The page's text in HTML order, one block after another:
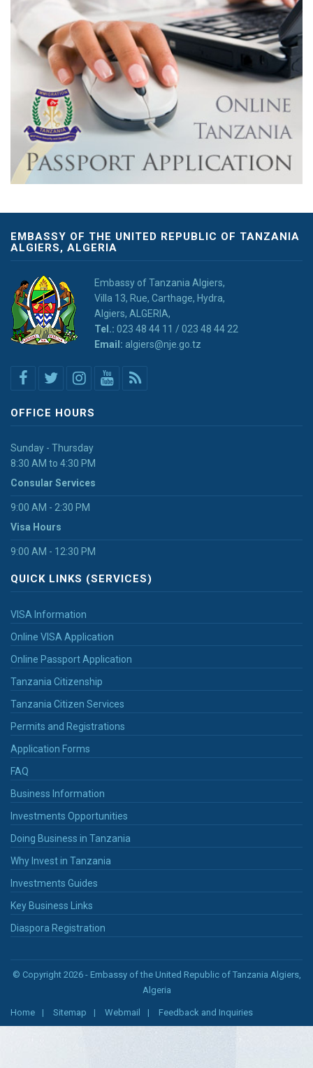
EMBASSY OF THE UNITED REPUBLIC OF TANZANIA
ALGIERS, ALGERIA
Embassy of Tanzania Algiers,
Villa 13, Rue, Carthage, Hydra,
Algiers, ALGERIA,
Tel.: 023 48 44 11 / 023 48 44 22
Email: algiers@nje.go.tz
OFFICE HOURS
Sunday - Thursday
8:30 AM to 4:30 PM
Consular Services
9:00 AM - 2:30 PM
Visa Hours
9:00 AM - 12:30 PM
QUICK LINKS (SERVICES)
VISA Information
Online VISA Application
Online Passport Application
Tanzania Citizenship
Tanzania Citizen Services
Permits and Registrations
Application Forms
FAQ
Business Information
Investments Opportunities
Doing Business in Tanzania
Why Invest in Tanzania
Investments Guides
Key Business Links
Diaspora Registration
© Copyright 2026 - Embassy of the United Republic of Tanzania Algiers,
Algeria
Home Sitemap Webmail Feedback and Inquiries